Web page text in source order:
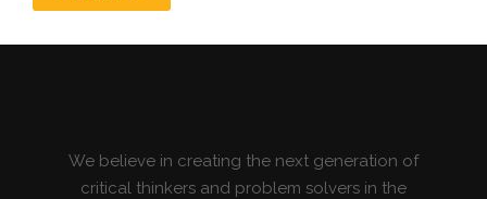
We believe in creating the next generation of
critical thinkers and problem solvers in the